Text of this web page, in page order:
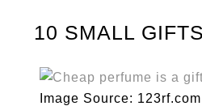
10 SMALL
Image Source: 123rf.com